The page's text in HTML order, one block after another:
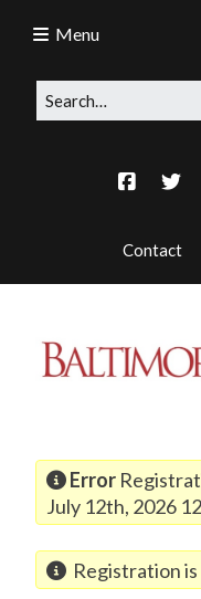
Contact
Menu
Error
July 12th, 2026
Registration